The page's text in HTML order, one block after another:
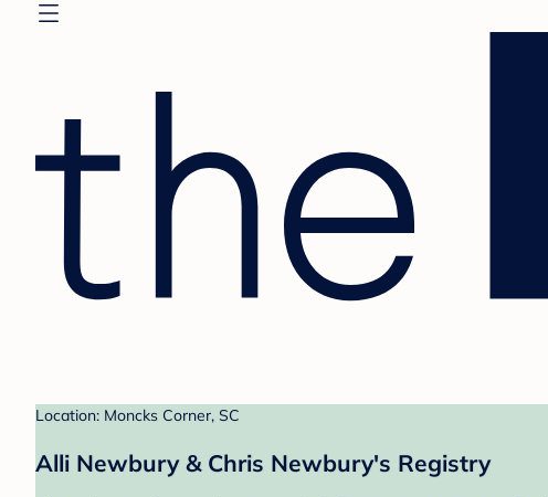
Location: Moncks Corner, SC
Alli Newbury & Chris Newbury's Registry